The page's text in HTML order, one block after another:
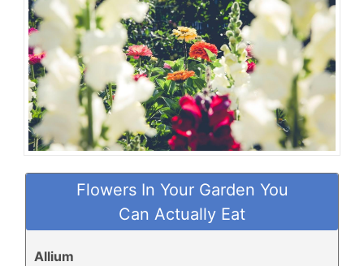
Flowers In Your Garden You
Can Actually Eat
Allium